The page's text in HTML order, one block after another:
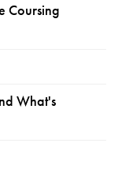
Coursing
What's